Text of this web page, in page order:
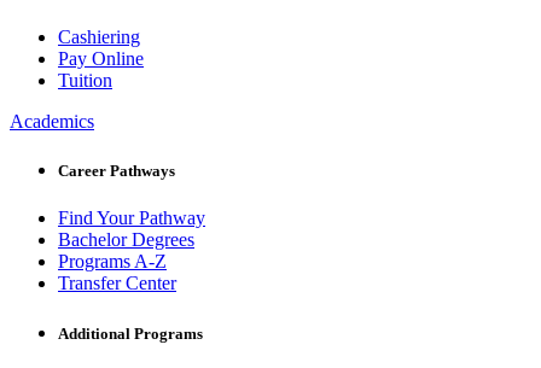
Cashiering
Pay Online
Tuition
Academics
Career Pathways
Find Your Pathway
Bachelor Degrees
Programs A-Z
Transfer Center
Additional Programs